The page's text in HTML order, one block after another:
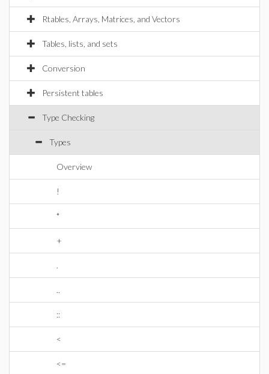
Rtables, Arrays, Matrices, and Vectors
Tables, lists, and sets
Conversion
Persistent tables
Type Checking
Types
Overview
!
*
+
.
..
::
<
<=